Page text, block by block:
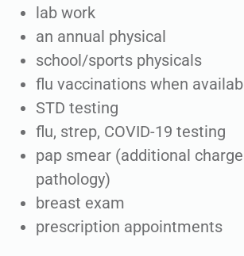
lab work
an annual physical
school/sports physicals
flu vaccinations when
STD testing
flu, strep, COVID-19 testing
pap smear (additional
pathology)
breast exam
prescription appointments